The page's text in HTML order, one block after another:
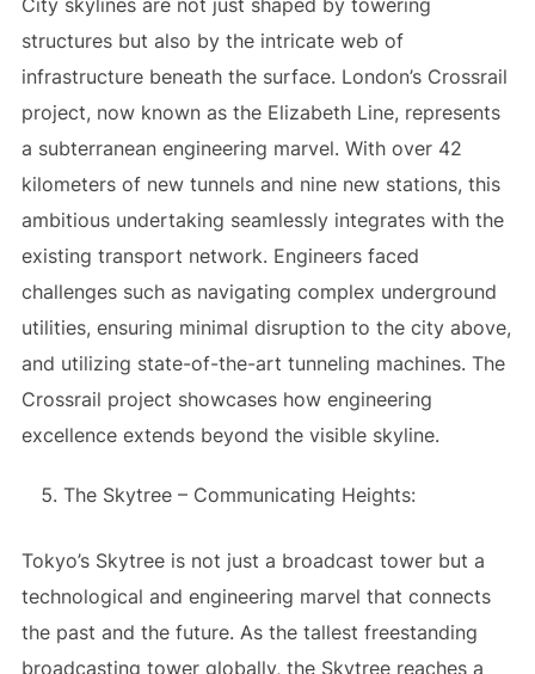
structures but also by the intricate web of
infrastructure beneath the surface. London’s Crossrail
project, now known as the Elizabeth Line, represents
a subterranean engineering marvel. With over 42
kilometers of new tunnels and nine new stations, this
ambitious undertaking seamlessly integrates with the
existing transport network. Engineers faced
challenges such as navigating complex underground
utilities, ensuring minimal disruption to the city above,
and utilizing state-of-the-art tunneling machines. The
Crossrail project showcases how engineering
excellence extends beyond the visible skyline.
The Skytree – Communicating Heights:
Tokyo’s Skytree is not just a broadcast tower but a
technological and engineering marvel that connects
the past and the future. As the tallest freestanding
broadcasting tower globally, the Skytree reaches a